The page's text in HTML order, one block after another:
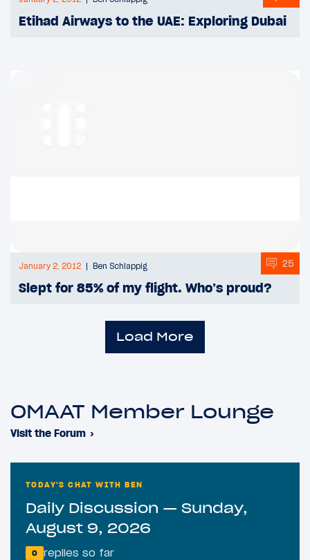
Etihad Airways to the UAE: Exploring Dubai
January 2, 2012 Ben Schlappig 25
Slept for 85% of my flight. Who’s proud?
Load More
OMAAT Member Lounge
Visit the Forum ›
TODAY'S CHAT WITH BEN
Daily Discussion — Sunday,
August 9, 2026
0 replies so far